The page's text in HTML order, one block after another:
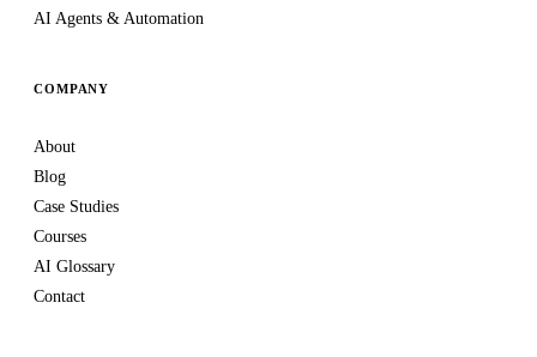
AI Agents & Automation
COMPANY
About
Blog
Case Studies
Courses
AI Glossary
Contact